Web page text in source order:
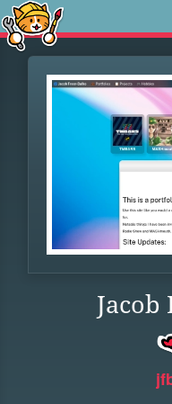
Jacob